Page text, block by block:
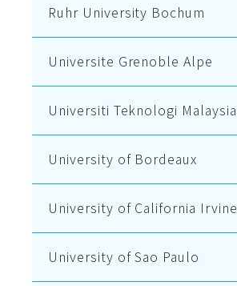
Ruhr University Bochum
Universite Grenoble Alpe
Universiti Teknologi Malaysia
University of Bordeaux
University of California Irvine
University of Sao Paulo